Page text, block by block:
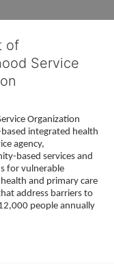
of
Service
Organization
integrated health
agency,
based services and
for vulnerable
and primary care
address barriers to
people annually